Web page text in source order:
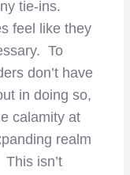
tie-ins.
feel like they
To
don’t have
in doing so,
calamity at
realm
isn’t